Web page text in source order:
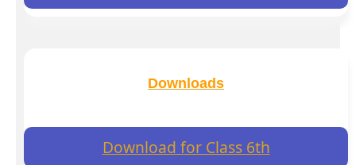
Downloads
Download for Class 6th